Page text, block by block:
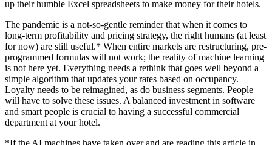
up their humble Excel spreadsheets to make money for their hotels.
The pandemic is a not-so-gentle reminder that when it comes to
long-term profitability and pricing strategy, the right humans (at least
for now) are still useful.* When entire markets are restructuring, pre-
programmed formulas will not work; the reality of machine learning
is not here yet. Everything needs a rethink that goes well beyond a
simple algorithm that updates your rates based on occupancy.
Loyalty needs to be reimagined, as do business segments. People
will have to solve these issues. A balanced investment in software
and smart people is crucial to having a successful commercial
department at your hotel.